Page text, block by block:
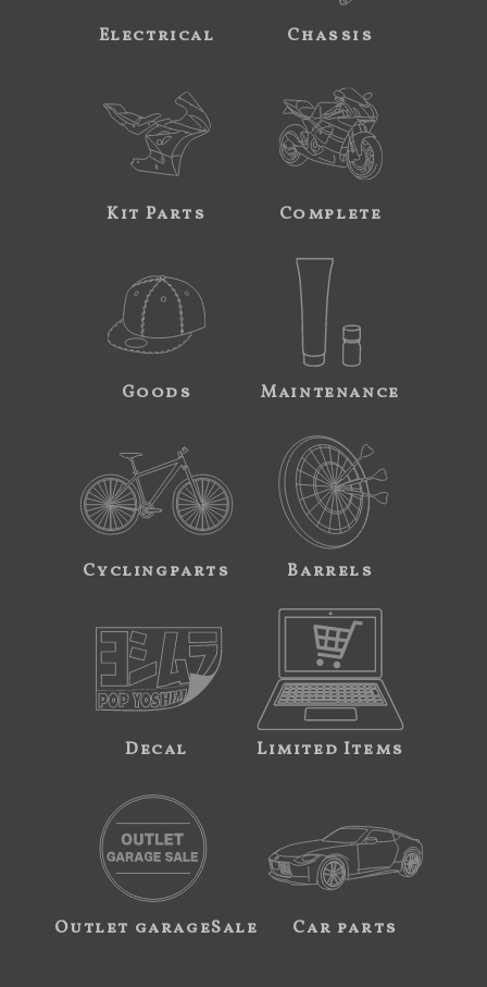
Electrical Chassis
Kit Parts Complete
Goods Maintenance
Cyclingparts Barrels
Decal Limited Items
Outlet garageSale Car parts